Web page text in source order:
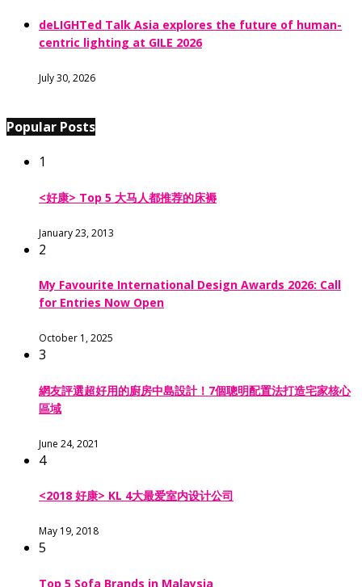
deLIGHTed Talk Asia explores the future of human-
centric lighting at GILE 2026
July 30, 2026
Popular Posts
1
<好康> Top 5 大马人都推荐的床褥
January 23, 2013
2
My Favourite International Design Awards 2026: Call
for Entries Now Open
October 1, 2025
3
網友評選超好用的廚房中島設計！7個聰明配置法打造宅家核心
區域
June 24, 2021
4
<2018 好康> KL 4大最爱室内设计公司
May 19, 2018
5
Top 5 Sofa Brands in Malaysia